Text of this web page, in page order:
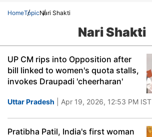
HomeTopicNari Shakti
Nari Shakti
UP CM rips into Opposition after
bill linked to women's quota stalls,
invokes Draupadi 'cheerharan'
Uttar Pradesh | Apr 19, 2026, 12:53 PM IST
Pratibha Patil, India's first woman